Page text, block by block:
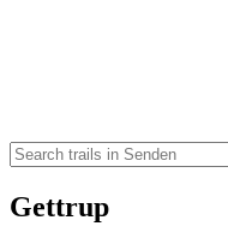
Gettrup